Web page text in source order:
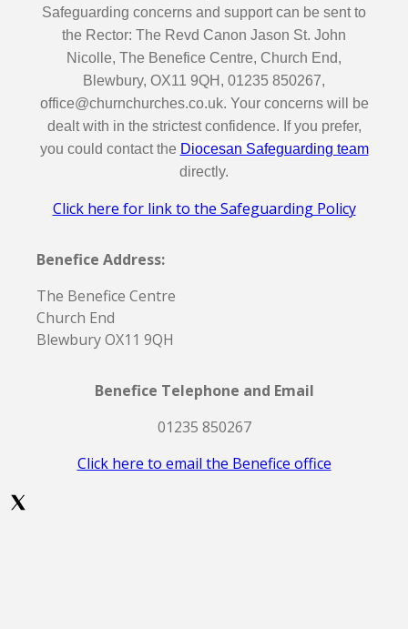
Safeguarding concerns and support can be sent to
the Rector: The Revd Canon Jason St. John
Nicolle, The Benefice Centre, Church End,
Blewbury, OX11 9QH, 01235 850267,
office@churnchurches.co.uk. Your concerns will be
dealt with in the strictest confidence. If you prefer,
you could contact the Diocesan Safeguarding team
directly.
Click here for link to the Safeguarding Policy
Benefice Address:
The Benefice Centre
Church End
Blewbury OX11 9QH
Benefice Telephone and Email
01235 850267
Click here to email the Benefice office